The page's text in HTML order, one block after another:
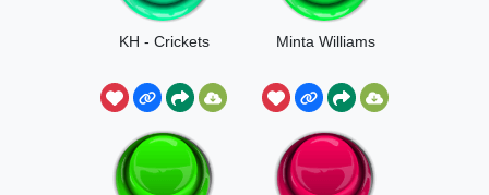
KH - Crickets Minta Williams